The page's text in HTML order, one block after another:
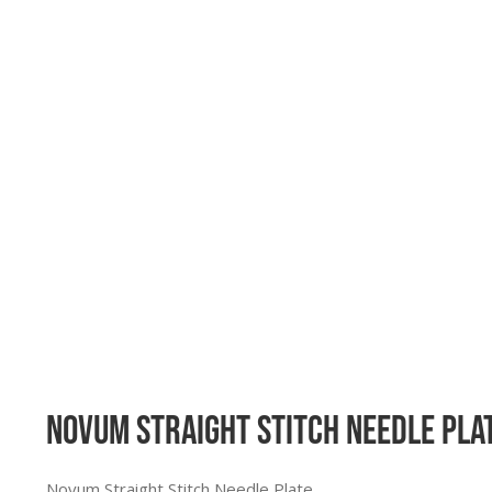
Novum Straight Stitch Needle